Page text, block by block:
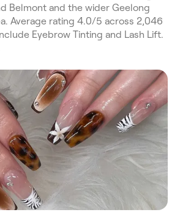
Belmont and the wider Geelong
Average rating 4.0/5 across 2,046
Eyebrow Tinting and Lash Lift.